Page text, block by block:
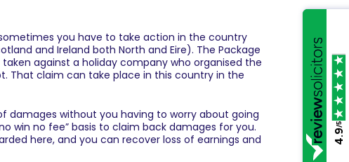
you have to take action in the country
and Ireland both North and Eire). The Package
against a holiday company who organised the
That claim can take place in this country in the
damages without you having to worry about going
win no fee” basis to claim back damages for you.
here, and you can recover loss of earnings and
4.9
/5